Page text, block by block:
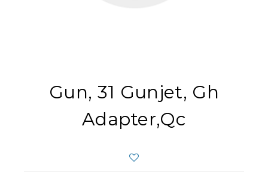
Gun, 31 Gunjet, Gh
Adapter,Qc